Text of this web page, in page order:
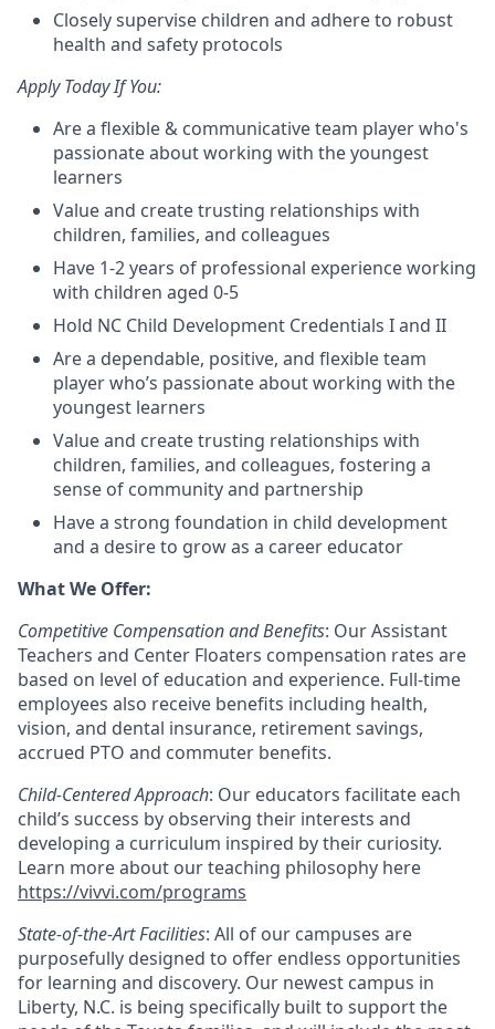
Closely supervise children and adhere to robust
health and safety protocols
Apply Today If You:
Are a flexible & communicative team player who's
passionate about working with the youngest
learners
Value and create trusting relationships with
children, families, and colleagues
Have 1-2 years of professional experience working
with children aged 0-5
Hold NC Child Development Credentials I and II
Are a dependable, positive, and flexible team
player who’s passionate about working with the
youngest learners
Value and create trusting relationships with
children, families, and colleagues, fostering a
sense of community and partnership
Have a strong foundation in child development
and a desire to grow as a career educator
What We Offer:
Competitive Compensation and Benefits: Our Assistant
Teachers and Center Floaters compensation rates are
based on level of education and experience. Full-time
employees also receive benefits including health,
vision, and dental insurance, retirement savings,
accrued PTO and commuter benefits.
Child-Centered Approach: Our educators facilitate each
child’s success by observing their interests and
developing a curriculum inspired by their curiosity.
Learn more about our teaching philosophy here
https://vivvi.com/programs
State-of-the-Art Facilities: All of our campuses are
purposefully designed to offer endless opportunities
for learning and discovery. Our newest campus in
Liberty, N.C. is being specifically built to support the